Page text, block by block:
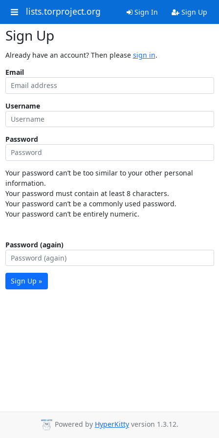
lists.torproject.org Sign In Sign Up
Sign Up
Already have an account? Then please sign in.
Email
Username
Password
Your password can’t be too similar to your other personal
information.
Your password must contain at least 8 characters.
Your password can’t be a commonly used password.
Your password can’t be entirely numeric.
Password (again)
Sign Up »
Powered by HyperKitty version 1.3.12.